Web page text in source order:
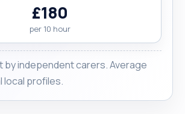
£180
per 10 hour
by independent carers. Average
local profiles.